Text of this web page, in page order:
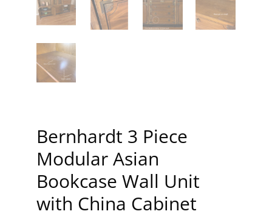
Bernhardt 3 Piece
Modular Asian
Bookcase Wall Unit
with China Cabinet